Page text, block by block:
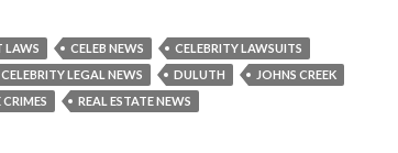
LAWS CELEB NEWS
CELEBRITY LAWSUITS
CELEBRITY LEGAL NEWS DULUTH
JOHNS CREEK
CRIMES REAL ESTATE NEWS